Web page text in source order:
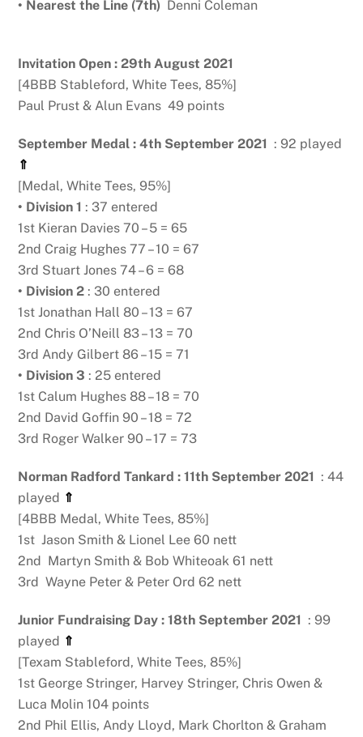
• Nearest the Line (7th) Denni Coleman
Invitation Open : 29th August 2021
[4BBB Stableford, White Tees, 85%]
Paul Prust & Alun Evans 49 points
September Medal : 4th September 2021 : 92 played
⇑
[Medal, White Tees, 95%]
• Division 1 : 37 entered
1st Kieran Davies 70 – 5 = 65
2nd Craig Hughes 77 – 10 = 67
3rd Stuart Jones 74 – 6 = 68
• Division 2 : 30 entered
1st Jonathan Hall 80 – 13 = 67
2nd Chris O’Neill 83 – 13 = 70
3rd Andy Gilbert 86 – 15 = 71
• Division 3 : 25 entered
1st Calum Hughes 88 – 18 = 70
2nd David Goffin 90 – 18 = 72
3rd Roger Walker 90 – 17 = 73
Norman Radford Tankard : 11th September 2021 : 44
played ⇑
[4BBB Medal, White Tees, 85%]
1st Jason Smith & Lionel Lee 60 nett
2nd Martyn Smith & Bob Whiteoak 61 nett
3rd Wayne Peter & Peter Ord 62 nett
Junior Fundraising Day : 18th September 2021 : 99
played ⇑
[Texam Stableford, White Tees, 85%]
1st George Stringer, Harvey Stringer, Chris Owen &
Luca Molin 104 points
2nd Phil Ellis, Andy Lloyd, Mark Chorlton & Graham